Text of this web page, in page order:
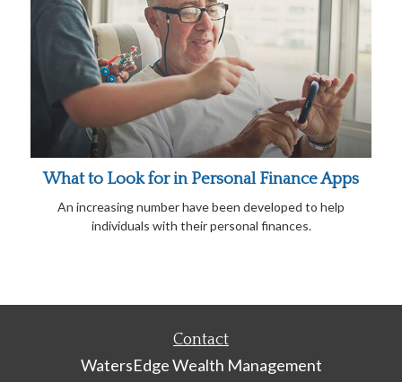
What to Look for in Personal Finance Apps
An increasing number have been developed to help
individuals with their personal finances.
Contact
WatersEdge Wealth Management